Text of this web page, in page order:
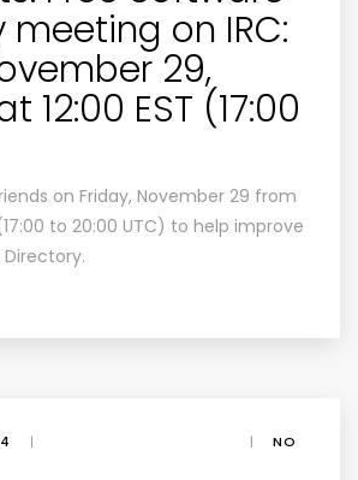
meeting on IRC:
29,
12:00 EST (17:00
on Friday, November 29 from
(17:00 to 20:00 UTC) to help improve
| |
NO